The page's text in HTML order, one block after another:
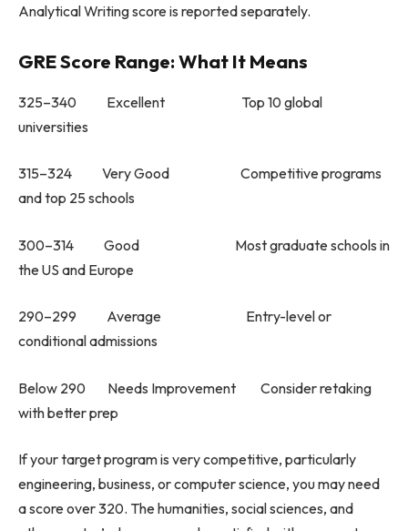
Analytical Writing score is reported separately.
GRE Score Range: What It Means
325–340 Excellent Top 10 global
universities
315–324 Very Good Competitive programs
and top 25 schools
300–314 Good Most graduate schools in
the US and Europe
290–299 Average Entry-level or
conditional admissions
Below 290 Needs Improvement Consider retaking
with better prep
If your target program is very competitive, particularly
engineering, business, or computer science, you may need
a score over 320. The humanities, social sciences, and